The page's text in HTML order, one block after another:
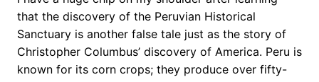
that the discovery of the Peruvian Historical
Sanctuary is another false tale just as the story of
Christopher Columbus’ discovery of America. Peru is
known for its corn crops; they produce over fifty-